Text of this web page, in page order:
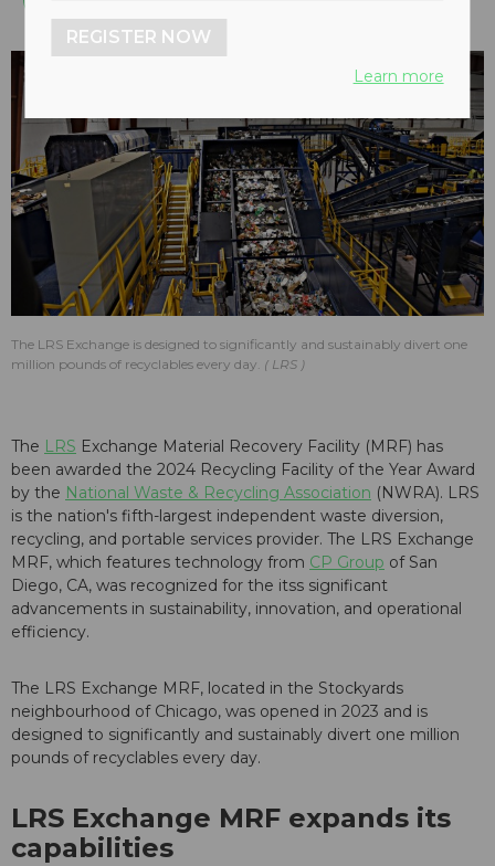
The LRS Exchange is designed to significantly and sustainably divert one
million pounds of recyclables every day.
LRS
The LRS Exchange Material Recovery Facility (MRF) has
been awarded the 2024 Recycling Facility of the Year Award
by the National Waste & Recycling Association (NWRA). LRS
is the nation's fifth-largest independent waste diversion,
recycling, and portable services provider. The LRS Exchange
MRF, which features technology from CP Group of San
Diego, CA, was recognized for the itss significant
advancements in sustainability, innovation, and operational
efficiency.
The LRS Exchange MRF, located in the Stockyards
neighbourhood of Chicago, was opened in 2023 and is
designed to significantly and sustainably divert one million
pounds of recyclables every day.
LRS Exchange MRF expands its
capabilities
REGISTER NOW
Learn more